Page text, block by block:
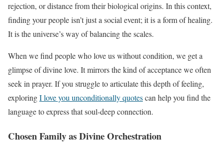
rejection, or distance from their biological origins. In this context,
finding your people isn’t just a social event; it is a form of healing.
It is the universe’s way of balancing the scales.
When we find people who love us without condition, we get a
glimpse of divine love. It mirrors the kind of acceptance we often
seek in prayer. If you struggle to articulate this depth of feeling,
exploringI love you unconditionally quotescan help you find the
language to express that soul-deep connection.
Chosen Family as Divine Orchestration